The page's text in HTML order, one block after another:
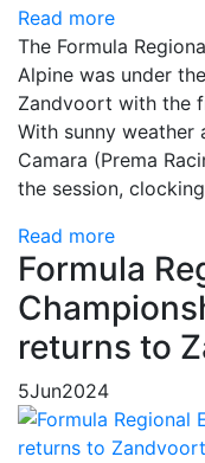
Read more
The Formula
Alpine was under
Zandvoort with the
With sunny weather
Camara (Prema
the session,
Read more
Formula
returns to
5Jun2024